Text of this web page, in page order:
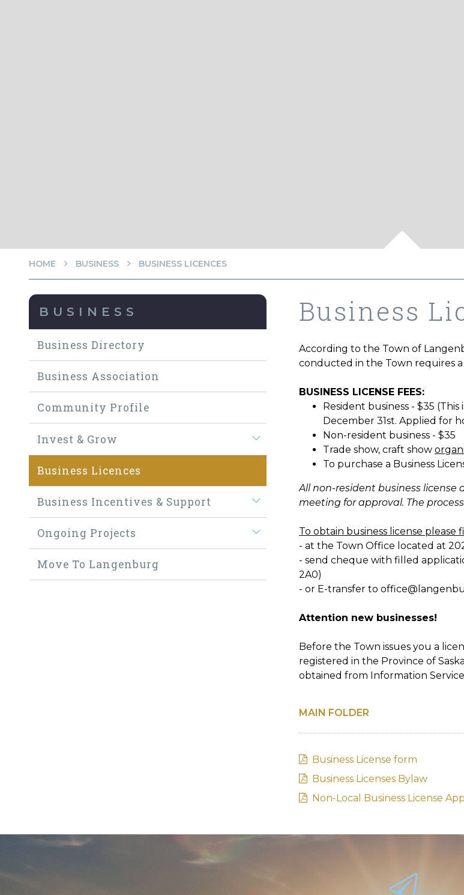
HOME BUSINESS BUSINESS LICENCES
BUSINESS
Business Directory
Business Association
Community Profile
Invest & Grow
Business Licences
Business Incentives & Support
Ongoing Projects
Move To Langenburg
Business
According to the Town of
conducted in the Town requires a
BUSINESS LICENSE FEES:
Resident business - $35
December 31st. Applied for
Non-resident business - $35
Trade show, craft show
To purchase a Business
All non-resident business
meeting for approval. The
To obtain business license please
- at the Town Office located at
- send cheque with filled
2A0)
- or E-transfer to
Attention new businesses!
Before the Town issues you a
registered in the Province of
obtained from Information
MAIN FOLDER
Business License form
Business Licenses Bylaw
Non-Local Business License